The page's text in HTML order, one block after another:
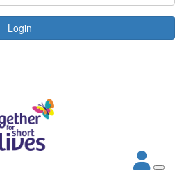
Login